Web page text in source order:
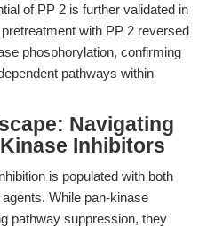
of PP 2 is further validated in
with PP 2 reversed
phosphorylation, confirming
pathways within
Navigating
Inhibitors
is populated with both
While pan-kinase
pathway suppression, they